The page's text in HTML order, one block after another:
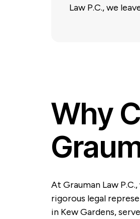
Law P.C., we
Why
At Grauman Law
rigorous legal
in Kew Gardens,